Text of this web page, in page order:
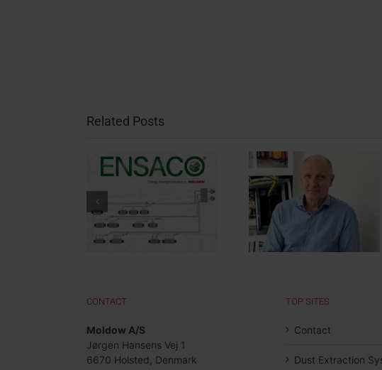
Related Posts
Welcome to Gunnar
Lassen – New
Surface Treatment
Specialist at
Moldow
New Automatic
Painting Line for
Automotive
CONTACT
Moldow A/S
Jørgen Hansens Vej 1
6670 Holsted, Denmark
TOP SITES
Contact
Dust Extraction